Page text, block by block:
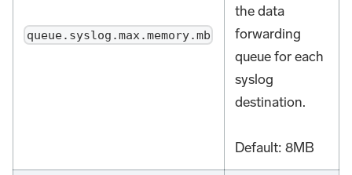
queue.syslog.max.memory.mb
the data
forwarding
queue for each
syslog
destination.
Default: 8MB